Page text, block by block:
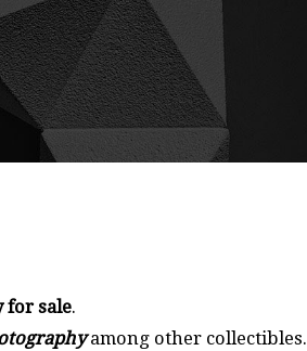
for sale.
among other collectibles.